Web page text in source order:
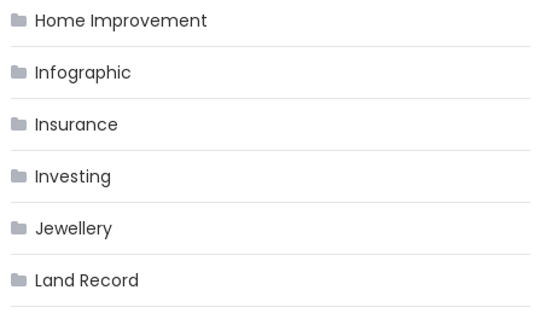
Home Improvement
Infographic
Insurance
Investing
Jewellery
Land Record